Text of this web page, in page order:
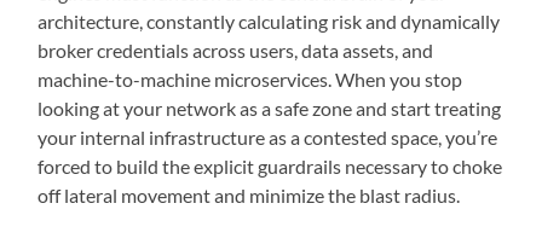
architecture, constantly calculating risk and dynamically
broker credentials across users, data assets, and
machine-to-machine microservices. When you stop
looking at your network as a safe zone and start treating
your internal infrastructure as a contested space, you’re
forced to build the explicit guardrails necessary to choke
off lateral movement and minimize the blast radius.